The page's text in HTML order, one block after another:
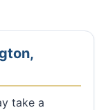
take a